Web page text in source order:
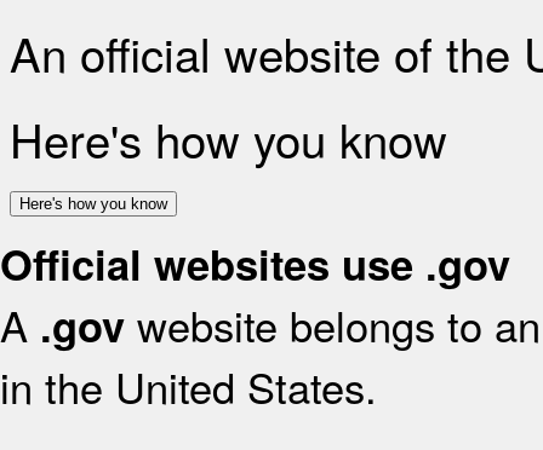
An official website of the
Here's how you know
Here's how you know
Official websites use .gov
A .gov website belongs to
in the United States.